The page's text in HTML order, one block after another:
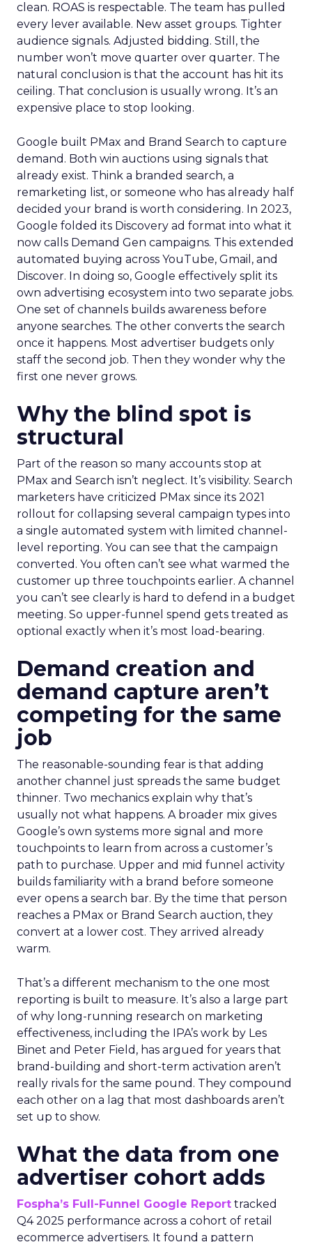
clean. ROAS is respectable. The team has pulled
every lever available. New asset groups. Tighter
audience signals. Adjusted bidding. Still, the
number won’t move quarter over quarter. The
natural conclusion is that the account has hit its
ceiling. That conclusion is usually wrong. It’s an
expensive place to stop looking.
Google built PMax and Brand Search to capture
demand. Both win auctions using signals that
already exist. Think a branded search, a
remarketing list, or someone who has already half
decided your brand is worth considering. In 2023,
Google folded its Discovery ad format into what it
now calls Demand Gen campaigns. This extended
automated buying across YouTube, Gmail, and
Discover. In doing so, Google effectively split its
own advertising ecosystem into two separate jobs.
One set of channels builds awareness before
anyone searches. The other converts the search
once it happens. Most advertiser budgets only
staff the second job. Then they wonder why the
first one never grows.
Why the blind spot is
structural
Part of the reason so many accounts stop at
PMax and Search isn’t neglect. It’s visibility. Search
marketers have criticized PMax since its 2021
rollout for collapsing several campaign types into
a single automated system with limited channel-
level reporting. You can see that the campaign
converted. You often can’t see what warmed the
customer up three touchpoints earlier. A channel
you can’t see clearly is hard to defend in a budget
meeting. So upper-funnel spend gets treated as
optional exactly when it’s most load-bearing.
Demand creation and
demand capture aren’t
competing for the same
job
The reasonable-sounding fear is that adding
another channel just spreads the same budget
thinner. Two mechanics explain why that’s
usually not what happens. A broader mix gives
Google’s own systems more signal and more
touchpoints to learn from across a customer’s
path to purchase. Upper and mid funnel activity
builds familiarity with a brand before someone
ever opens a search bar. By the time that person
reaches a PMax or Brand Search auction, they
convert at a lower cost. They arrived already
warm.
That’s a different mechanism to the one most
reporting is built to measure. It’s also a large part
of why long-running research on marketing
effectiveness, including the IPA’s work by Les
Binet and Peter Field, has argued for years that
brand-building and short-term activation aren’t
really rivals for the same pound. They compound
each other on a lag that most dashboards aren’t
set up to show.
What the data from one
advertiser cohort adds
Fospha’s Full-Funnel Google Report tracked
Q4 2025 performance across a cohort of retail
ecommerce advertisers. It found a pattern